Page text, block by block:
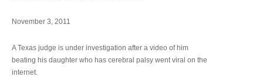
November 3, 2011
A Texas judge is under investigation after a video of him
beating his daughter who has cerebral palsy went viral on the
internet.